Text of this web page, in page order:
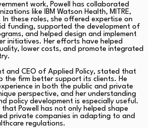
work, Powell has collaborated
like IBM Watson Health, MITRE,
In these roles, she offered expertise on
funding, supported the development of
and helped design and implement
initiatives. Her efforts have helped
lower costs, and promote integrated
and CEO of Applied Policy, stated that
the firm better support its clients. He
in both the public and private
perspective, and her understanding
policy development is especially useful.
Powell has not only helped shape
private companies in adapting to and
regulations.